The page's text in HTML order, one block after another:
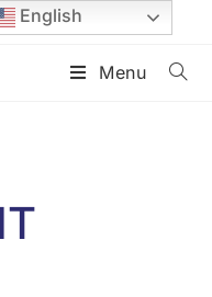
Menu
English